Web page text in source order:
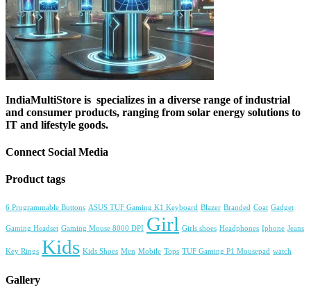
IndiaMultiStore is specializes in a diverse range of industrial
and consumer products, ranging from solar energy solutions to
IT and lifestyle goods.
Connect Social Media
Product tags
6 Programmable Buttons ASUS TUF Gaming K1 Keyboard Blazer Branded Coat Gadget
Gaming Headset Gaming Mouse 8000 DPI Girl Girls shoes Headphones Iphone Jeans
Key Rings Kids Kids Shoes Men Mobile Tops TUF Gaming P1 Mousepad watch
Gallery